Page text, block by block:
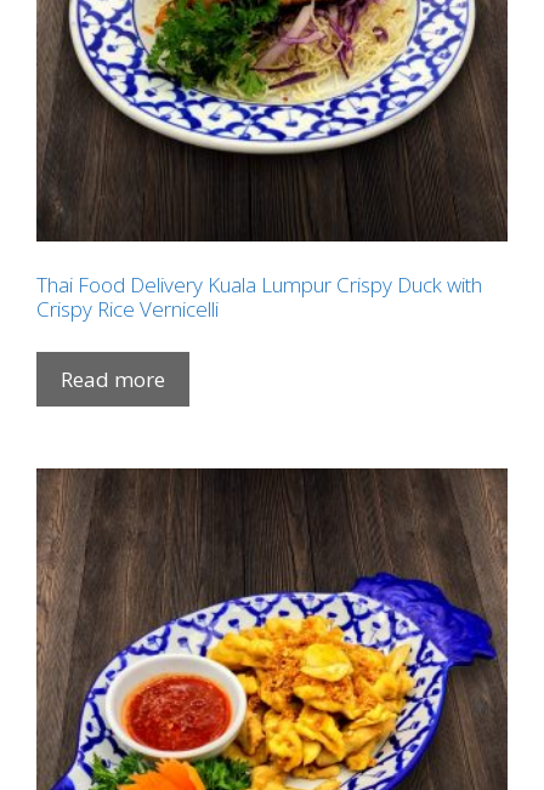
Thai Food Delivery Kuala Lumpur Crispy Duck with
Crispy Rice Vernicelli
Read more